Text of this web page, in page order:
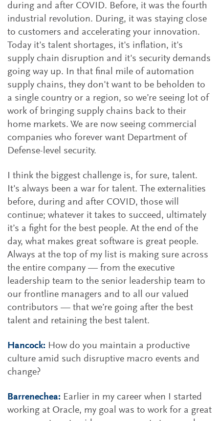
during and after COVID. Before, it was the fourth
industrial revolution. During, it was staying close
to customers and accelerating your innovation.
Today it's talent shortages, it's inflation, it's
supply chain disruption and it's security demands
going way up. In that final mile of automation
supply chains, they don't want to be beholden to
a single country or a region, so we’re seeing lot of
work of bringing supply chains back to their
home markets. We are now seeing commercial
companies who forever want Department of
Defense-level security.
I think the biggest challenge is, for sure, talent.
It's always been a war for talent. The externalities
before, during and after COVID, those will
continue; whatever it takes to succeed, ultimately
it’s a fight for the best people. At the end of the
day, what makes great software is great people.
Always at the top of my list is making sure across
the entire company — from the executive
leadership team to the senior leadership team to
our frontline managers and to all our valued
contributors — that we’re going after the best
talent and retaining the best talent.
Hancock: How do you maintain a productive
culture amid such disruptive macro events and
change?
Barrenechea: Earlier in my career when I started
working at Oracle, my goal was to work for a great